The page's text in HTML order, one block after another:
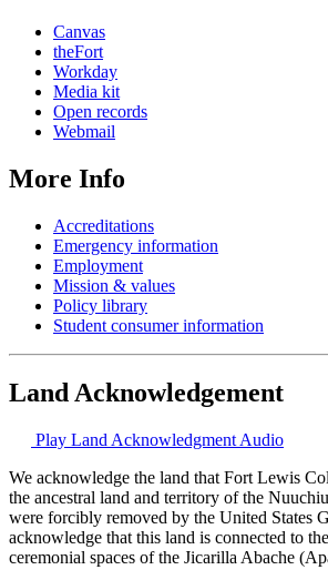
Canvas
theFort
Workday
Media kit
Open records
Webmail
More Info
Accreditations
Emergency information
Employment
Mission & values
Policy library
Student consumer information
Land Acknowledgement
Play Land Acknowledgment Audio
We acknowledge the land that Fort Lewis
the ancestral land and territory of the
were forcibly removed by the United States
acknowledge that this land is connected to
ceremonial spaces of the Jicarilla Abache